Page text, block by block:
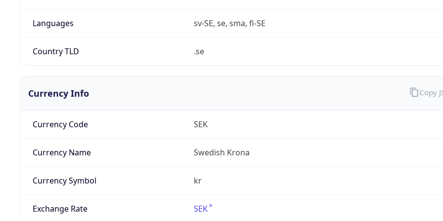
Languages sv-SE, se, sma, fi-SE
Country TLD .se
Currency Info
Currency Code SEK
Currency Name Swedish Krona
Currency Symbol kr
Exchange Rate SEK
Copy